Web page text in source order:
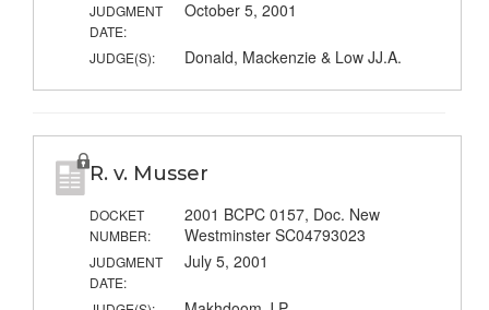
JUDGMENT
DATE:
October 5, 2001
JUDGE(S): Donald, Mackenzie & Low JJ.A.
R. v. Musser
DOCKET
NUMBER:
2001 BCPC 0157, Doc. New
Westminster SC04793023
JUDGMENT
DATE:
July 5, 2001